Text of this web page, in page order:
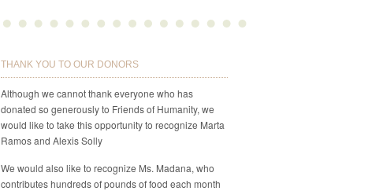
THANK YOU TO OUR DONORS
Although we cannot thank everyone who has
donated so generously to Friends of Humanity, we
would like to take this opportunity to recognize Marta
Ramos and Alexis Solly
We would also like to recognize Ms. Madana, who
contributes hundreds of pounds of food each month